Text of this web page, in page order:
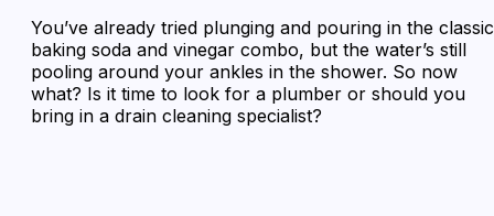
You’ve already tried plunging and pouring in the classic
baking soda and vinegar combo, but the water’s still
pooling around your ankles in the shower. So now
what? Is it time to look for a plumber or should you
bring in a drain cleaning specialist?